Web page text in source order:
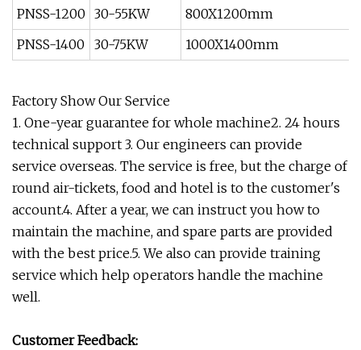
PNSS-1200 30-55KW
800X1200mm
PNSS-1400
30-75KW 1000X1400mm
Factory Show Our Service
1. One-year guarantee for whole machine2. 24 hours
technical support 3. Our engineers can provide
service overseas. The service is free, but the charge of
round air-tickets, food and hotel is to the customer's
account.4. After a year, we can instruct you how to
maintain the machine, and spare parts are provided
with the best price.5. We also can provide training
service which help operators handle the machine
well.
Customer Feedback: